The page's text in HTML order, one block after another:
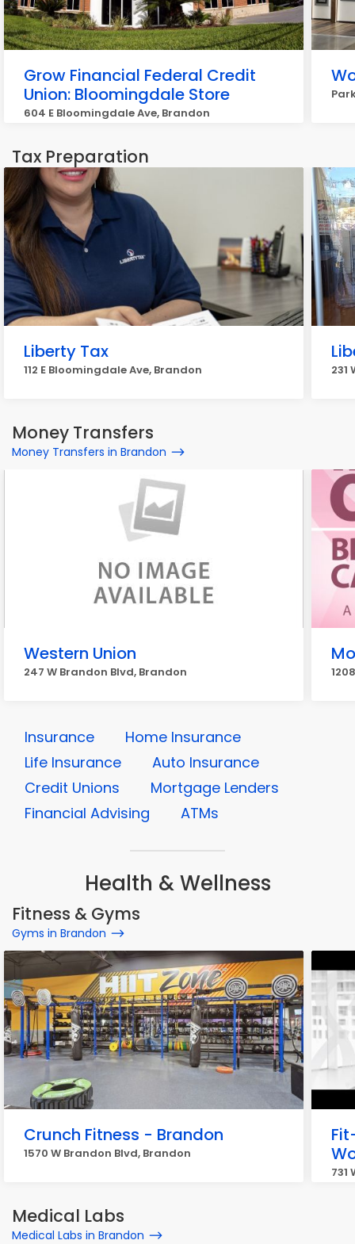
Grow Financial Federal Credit
Union: Bloomingdale Store
604 E Bloomingdale Ave, Brandon
Tax Preparation
Liberty Tax
112 E Bloomingdale Ave, Brandon 231
Money Transfers
Money Transfers in Brandon
Western Union
247 W Brandon Blvd, Brandon
Insurance
Home Insurance
Life Insurance
Auto Insurance
Credit Unions
Mortgage Lenders
Financial Advising
ATMs
Health & Wellness
Fitness & Gyms
Gyms in Brandon
Crunch Fitness - Brandon
1570 W Brandon Blvd, Brandon
731
Medical Labs
Medical Labs in Brandon